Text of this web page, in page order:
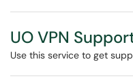
UO VPN
Use this service to get